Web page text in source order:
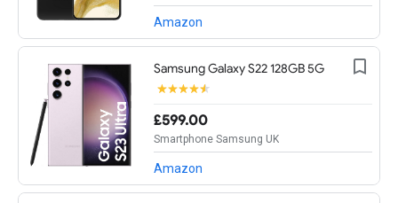
Amazon
Samsung Galaxy S22 128GB 5G
£599.00
Smartphone Samsung UK
Amazon